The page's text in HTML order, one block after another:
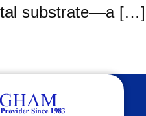
substrate—a […]